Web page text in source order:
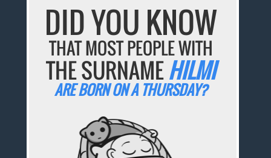
DID YOU KNOW
THAT MOST PEOPLE WITH
THE SURNAMEHILMI
ARE BORN ON A THURSDAY?